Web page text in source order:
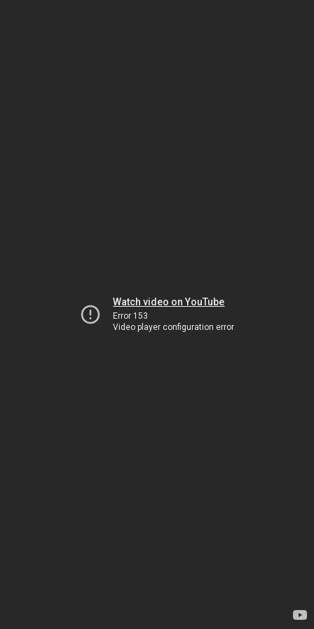
Watch video on YouTube
Error 153
Video player configuration error